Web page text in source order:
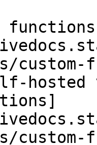
hosted
custom-